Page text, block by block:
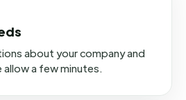
about your company and
a few minutes.